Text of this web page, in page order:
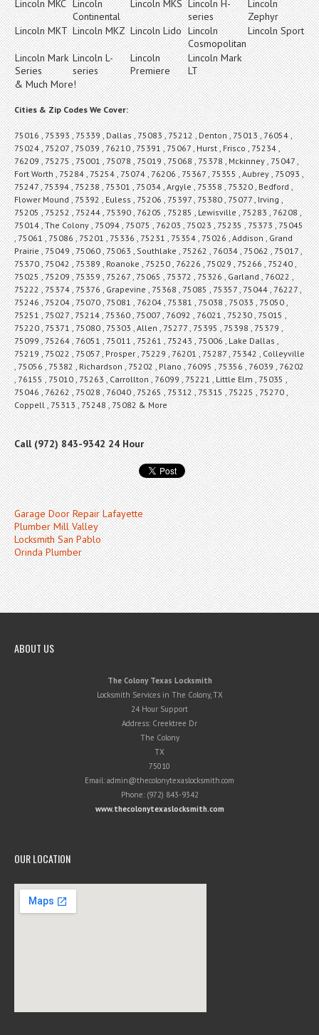
Lincoln MKC Lincoln
Continental
Lincoln MKS Lincoln H-
series
Lincoln
Zephyr
Lincoln MKT Lincoln MKZ Lincoln Lido Lincoln
Cosmopolitan
Lincoln Sport
Lincoln Mark
Series
Lincoln L-
series
Lincoln
Premiere
Lincoln Mark
LT
& Much More!
Cities & Zip Codes We Cover:
75016 , 75393 , 75339 , Dallas , 75083 , 75212 , Denton , 75013 , 76054 ,
75024 , 75207 , 75039 , 76210 , 75391 , 75067 , Hurst , Frisco , 75234 ,
76209 , 75275 , 75001 , 75078 , 75019 , 75068 , 75378 , Mckinney , 75047 ,
Fort Worth , 75284 , 75254 , 75074 , 76206 , 75367 , 75355 , Aubrey , 75093 ,
75247 , 75394 , 75238 , 75301 , 75034 , Argyle , 75358 , 75320 , Bedford ,
Flower Mound , 75392 , Euless , 75206 , 75397 , 75380 , 75077 , Irving ,
75205 , 75252 , 75244 , 75390 , 76205 , 75285 , Lewisville , 75283 , 76208 ,
75014 , The Colony , 75094 , 75075 , 76203 , 75023 , 75235 , 75373 , 75045
, 75061 , 75086 , 75201 , 75336 , 75231 , 75354 , 75026 , Addison , Grand
Prairie , 75049 , 75060 , 75063 , Southlake , 75262 , 76034 , 75062 , 75017 ,
75370 , 75042 , 75389 , Roanoke , 75250 , 76226 , 75029 , 75266 , 75240 ,
75025 , 75209 , 75359 , 75267 , 75065 , 75372 , 75326 , Garland , 76022 ,
75222 , 75374 , 75376 , Grapevine , 75368 , 75085 , 75357 , 75044 , 76227 ,
75246 , 75204 , 75070 , 75081 , 76204 , 75381 , 75038 , 75033 , 75050 ,
75251 , 75027 , 75214 , 75360 , 75007 , 76092 , 76021 , 75230 , 75015 ,
75220 , 75371 , 75080 , 75303 , Allen , 75277 , 75395 , 75398 , 75379 ,
75099 , 75264 , 76051 , 75011 , 75261 , 75243 , 75006 , Lake Dallas ,
75219 , 75022 , 75057 , Prosper , 75229 , 76201 , 75287 , 75342 , Colleyville
, 75056 , 75382 , Richardson , 75202 , Plano , 76095 , 75356 , 76039 , 76202
, 76155 , 75010 , 75263 , Carrollton , 76099 , 75221 , Little Elm , 75035 ,
75046 , 76262 , 75028 , 76040 , 75265 , 75312 , 75315 , 75225 , 75270 ,
Coppell , 75313 , 75248 , 75082 & More
Call (972) 843-9342 24 Hour
Garage Door Repair Lafayette
Plumber Mill Valley
Locksmith San Pablo
Orinda Plumber
ABOUT US
The Colony Texas Locksmith
Locksmith Services in The Colony, TX
24 Hour Support
Address: Creektree Dr
The Colony
TX
75010
Email: admin@thecolonytexaslocksmith.com
Phone: (972) 843-9342
www.thecolonytexaslocksmith.com
OUR LOCATION